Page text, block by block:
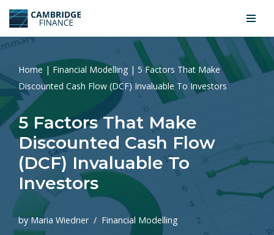
Skip
to
content
Home | Financial Modelling | 5 Factors That Make
Discounted Cash Flow (DCF) Invaluable To Investors
5 Factors That Make
Discounted Cash Flow
(DCF) Invaluable To
Investors
byMaria Wiedner Financial Modelling